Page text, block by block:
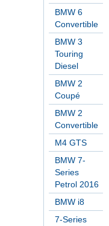
BMW 6
Convertible
BMW 3
Touring
Diesel
BMW 2
Coupé
BMW 2
Convertible
M4 GTS
BMW 7-
Series
Petrol 2016
BMW i8
7-Series